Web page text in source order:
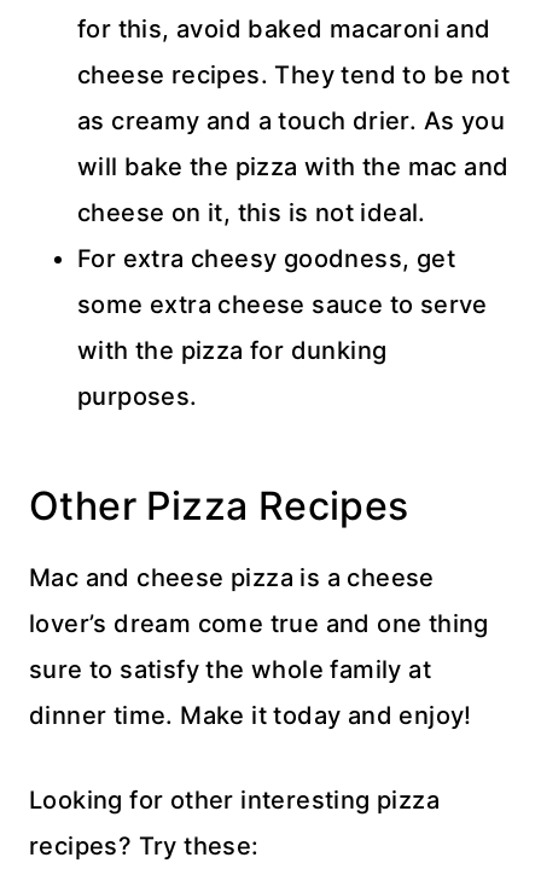
for this, avoid baked macaroni and
cheese recipes. They tend to be not
as creamy and a touch drier. As you
will bake the pizza with the mac and
cheese on it, this is not ideal.
For extra cheesy goodness, get
some extra cheese sauce to serve
with the pizza for dunking
purposes.
Other Pizza Recipes
Mac and cheese pizza is a cheese
lover’s dream come true and one thing
sure to satisfy the whole family at
dinner time. Make it today and enjoy!
Looking for other interesting pizza
recipes? Try these: